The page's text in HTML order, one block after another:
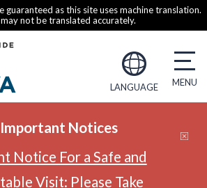
guaranteed as this site uses machine translation.
not be translated accurately.
LANGUAGE
Important Notices
Notice For a Safe and
Visit: Please Take